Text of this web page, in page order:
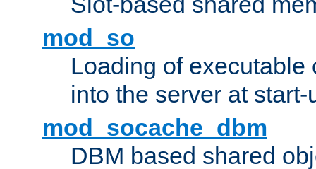
mod_so
Loading of executable
into the server at
mod_socache_dbm
DBM based shared